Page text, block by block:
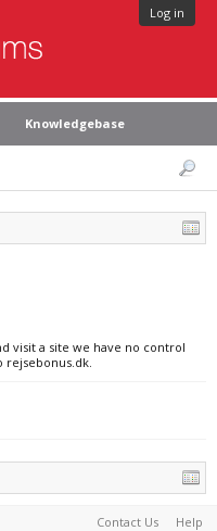
Log in
Knowledgebase
visit a site we have no control
rejsebonus.dk.
Contact Us Help